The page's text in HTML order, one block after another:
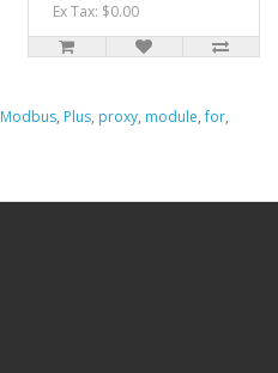
Ex Tax: $0.00
Modbus, Plus, proxy, module,for,